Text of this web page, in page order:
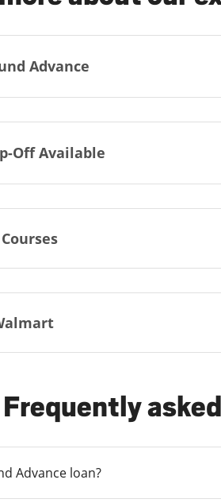
Advance
Off Available
Frequently
Advance loan?